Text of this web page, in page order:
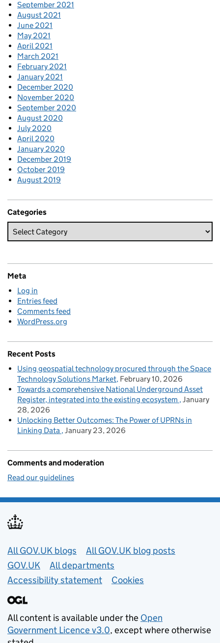
September 2021
August 2021
June 2021
May 2021
April 2021
March 2021
February 2021
January 2021
December 2020
November 2020
September 2020
August 2020
July 2020
April 2020
January 2020
December 2019
October 2019
August 2019
Categories
Meta
Log in
Entries feed
Comments feed
WordPress.org
Recent Posts
Using geospatial technology procured through the Space
Technology Solutions Market February 10, 2026
Towards a comprehensive National Underground Asset
Register, integrated into the existing ecosystem January
28, 2026
Unlocking Better Outcomes: The Power of UPRNs in
Linking Data January 23, 2026
Comments and moderation
Read our guidelines
Useful links
All GOV.UK blogs
All GOV.UK blog posts
GOV.UK
All departments
Accessibility statement
Cookies
All content is available under the Open
Government Licence v3.0, except where otherwise